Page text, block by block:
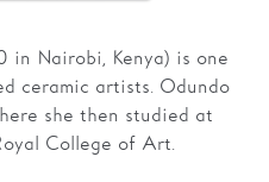
in Nairobi, Kenya) is one
ceramic artists. Odundo
she then studied at
College of Art.